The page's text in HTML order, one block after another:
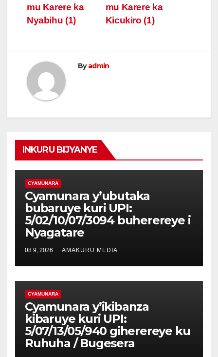
mu Karere ka
Kicukiro (1)
mu Karere ka
Nyabihu (1)
Byadmin
INKURU BIJYANYE
CYAMUNARA
Cyamunara y’ubutaka
bubaruye kuri UPI:
5/02/10/07/3094 buherereye i
Nyagatare
08 9, 2026 AMAKURU MEDIA
CYAMUNARA
Cyamunara y’ikibanza
kibaruye kuri UPI:
5/07/13/05/940 giherereye ku
Ruhuha / Bugesera